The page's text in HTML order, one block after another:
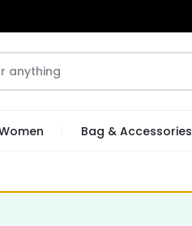
Bag & Accessories